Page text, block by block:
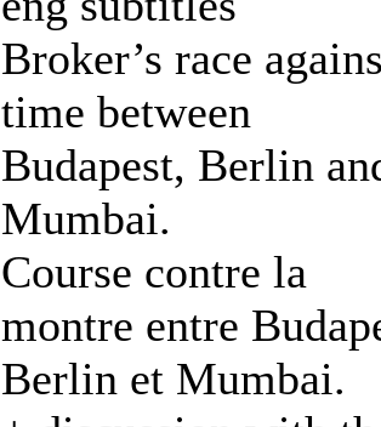
Broker’s race
time between
Budapest, Berlin
Mumbai.
Course contre la
montre entre
Berlin et Mumbai.